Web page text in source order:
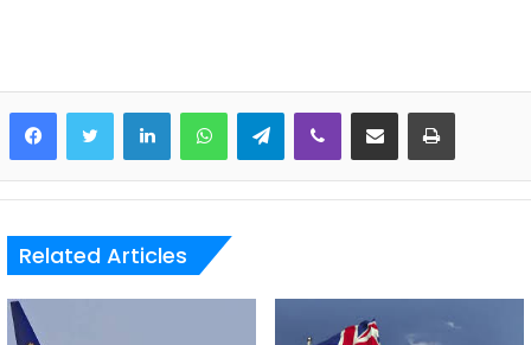
LinkedInWhatsAppTelegramViber Share via Email Print
Related Articles